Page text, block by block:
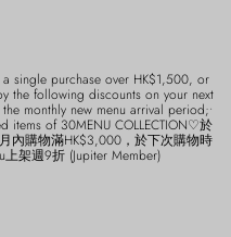
a single purchase over HK$1,500, or
the following discounts on your next
monthly new menu arrival period;•
items of 30MENU COLLECTION♡於
內購物滿HK$3,000，於下次購物時
架週9折 (Jupiter Member)